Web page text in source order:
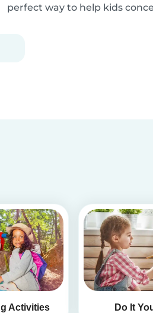
perfect way to help kids
Activities Do It